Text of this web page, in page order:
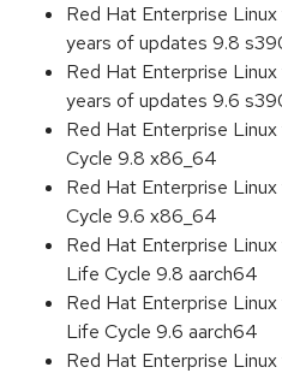
Red Hat Enterprise
years of updates 9.8
Red Hat Enterprise
years of updates 9.6
Red Hat Enterprise
Cycle 9.8 x86_64
Red Hat Enterprise
Cycle 9.6 x86_64
Red Hat Enterprise
Life Cycle 9.8 aarch64
Red Hat Enterprise
Life Cycle 9.6 aarch64
Red Hat Enterprise